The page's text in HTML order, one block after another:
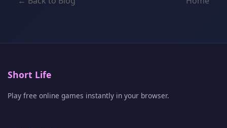
Short Life
Play free online games instantly in your browser.